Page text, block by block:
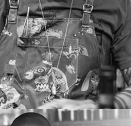
to infographics.